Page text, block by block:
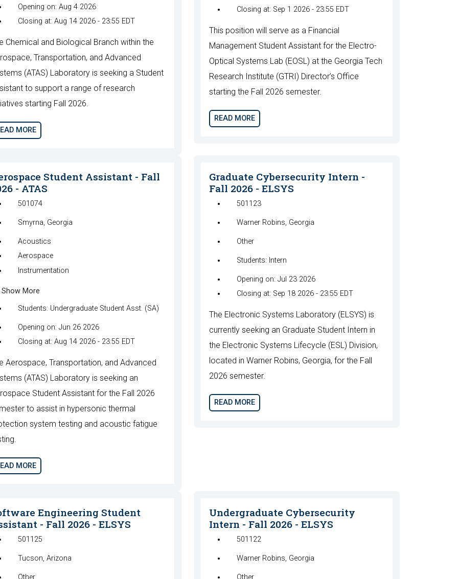
Opening on: Aug 4 2026
Closing at: Aug 14 2026 - 23:55 EDT
Chemical and Biological Branch within the
Transportation, and Advanced
(ATAS) Laboratory is seeking a Student
to support a range of research
starting Fall 2026.
MORE
Closing at: Sep 1 2026 - 23:55 EDT
This position will serve as a Financial
Management Student Assistant for the Electro-
Optical Systems Lab (EOSL) at the Georgia Tech
Research Institute (GTRI) Director’s Office
starting the Fall 2026 semester.
READ MORE
Student Assistant - Fall
- ATAS
501074
Smyrna, Georgia
Acoustics
Aerospace
Instrumentation
Show More
Students: Undergraduate Student Asst. (SA)
Opening on: Jun 26 2026
Closing at: Aug 14 2026 - 23:55 EDT
Aerospace, Transportation, and Advanced
(ATAS) Laboratory is seeking an
Student Assistant for the Fall 2026
to assist in hypersonic thermal
system testing and acoustic fatigue
MORE
Graduate Cybersecurity Intern -
Fall 2026 - ELSYS
501123
Warner Robins, Georgia
Other
Students: Intern
Opening on: Jul 23 2026
Closing at: Sep 18 2026 - 23:55 EDT
The Electronic Systems Laboratory (ELSYS) is
currently seeking an Graduate Student Intern in
the Electronic Systems Lifecycle (ESL) Division,
located in Warner Robins, Georgia, for the Fall
2026 semester.
READ MORE
Engineering Student
- Fall 2026 - ELSYS
501125
Tucson, Arizona
Other
Undergraduate Cybersecurity
Intern - Fall 2026 - ELSYS
501122
Warner Robins, Georgia
Other